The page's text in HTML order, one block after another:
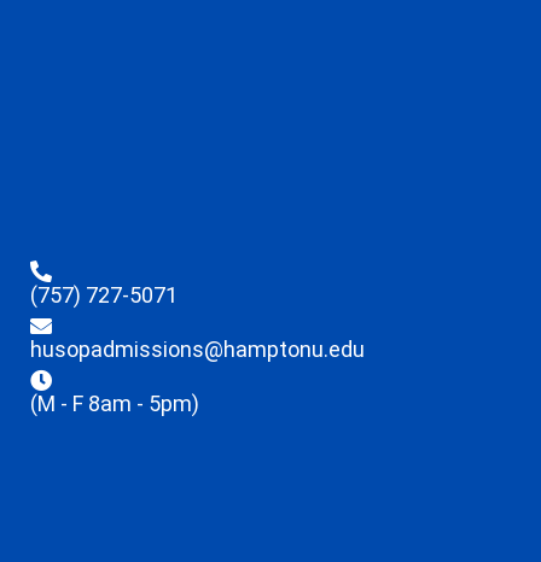
(757) 727-5071
husopadmissions@hamptonu.edu
(M - F 8am - 5pm)